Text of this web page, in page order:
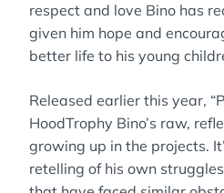
respect and love Bino has
given him hope and
better life to his young
Released earlier this year,
HoodTrophy Bino’s raw,
growing up in the projects.
retelling of his own